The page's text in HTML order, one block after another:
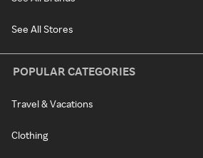
See All Stores
POPULAR CATEGORIES
Travel & Vacations
Clothing